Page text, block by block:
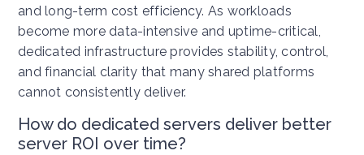
and long-term cost efficiency. As workloads
become more data-intensive and uptime-critical,
dedicated infrastructure provides stability, control,
and financial clarity that many shared platforms
cannot consistently deliver.
How do dedicated servers deliver better
server ROI over time?